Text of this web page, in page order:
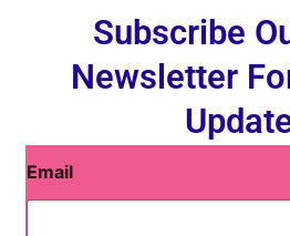
Subscribe
Newsletter
Email